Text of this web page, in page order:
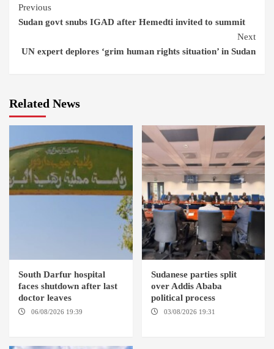
Continue
Reading
Previous
Sudan govt snubs IGAD after Hemedti invited to summit
Next
UN expert deplores ‘grim human rights situation’ in Sudan
Related News
South Darfur hospital
faces shutdown after last
doctor leaves
06/08/2026 19:39
Sudanese parties split
over Addis Ababa
political process
03/08/2026 19:31